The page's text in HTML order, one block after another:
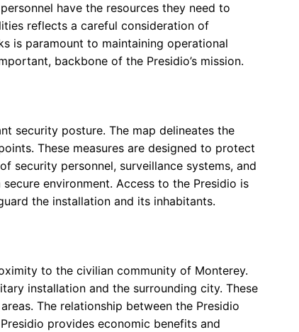
have the resources they need to
reflects a careful consideration of
is paramount to maintaining operational
backbone of the Presidio’s mission.
security posture. The map delineates the
These measures are designed to protect
security personnel, surveillance systems, and
environment. Access to the Presidio is
the installation and its inhabitants.
to the civilian community of Monterey.
installation and the surrounding city. These
The relationship between the Presidio
provides economic benefits and